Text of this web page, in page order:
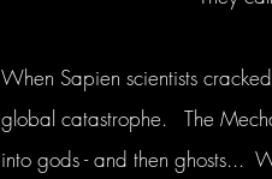
When Sapien scientists
global catastrophe. The
into gods - and then ghosts...